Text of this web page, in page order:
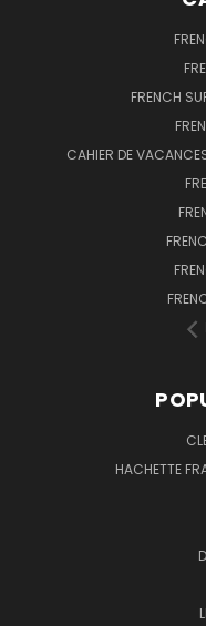
FRENCH
CAHIER DE
HACHETTE